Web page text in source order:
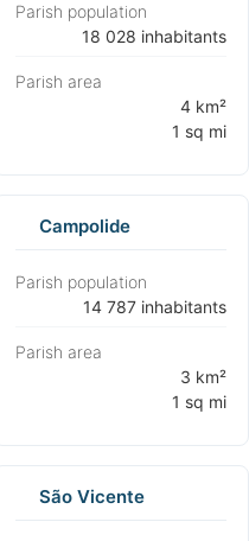
Parish population
⁨18 028 inhabitants⁩
Parish area
⁨4 km²
1 sq mi⁩
Campolide
Parish population
⁨14 787 inhabitants⁩
Parish area
⁨3 km²
1 sq mi⁩
São Vicente